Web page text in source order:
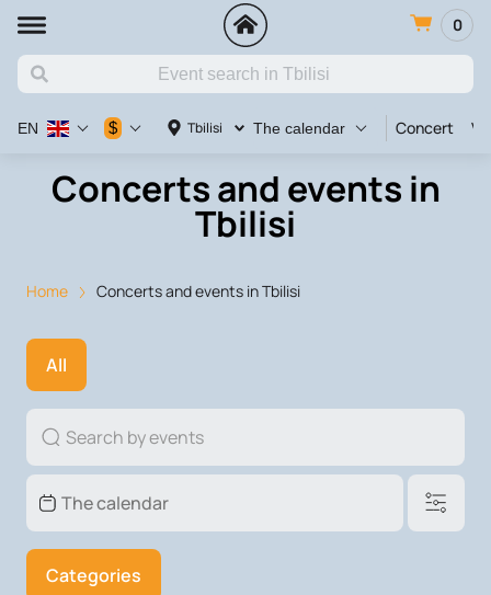
0
Tbilisi The calendar Concert
EN $
Concerts and events in
Tbilisi
Home Concerts and events in Tbilisi
All
Categories